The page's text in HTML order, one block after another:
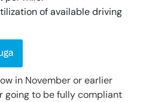
of available driving
in November or earlier
going to be fully compliant